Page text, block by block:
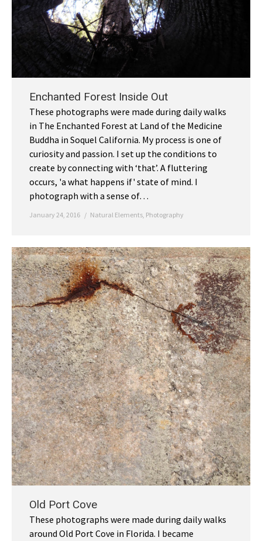
Enchanted Forest Inside Out
These photographs were made during daily walks
in The Enchanted Forest at Land of the Medicine
Buddha in Soquel California. My process is one of
curiosity and passion. I set up the conditions to
create by connecting with ‘that’. A fluttering
occurs, 'a what happens if' state of mind. I
photograph with a sense of…
January 24, 2016 Natural Elements, Photography
Old Port Cove
These photographs were made during daily walks
around Old Port Cove in Florida. I became